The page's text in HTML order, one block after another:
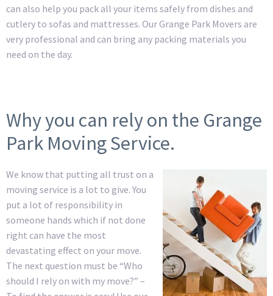
can also help you pack all your items safely from dishes and
cutlery to sofas and mattresses. Our Grange Park Movers are
very professional and can bring any packing materials you
need on the day.
Why you can rely on the Grange
Park Moving Service.
We know that putting all trust on a
moving service is a lot to give. You
put a lot of responsibility in
someone hands which if not done
right can have the most
devastating effect on your move.
The next question must be “Who
should I rely on with my move?” –